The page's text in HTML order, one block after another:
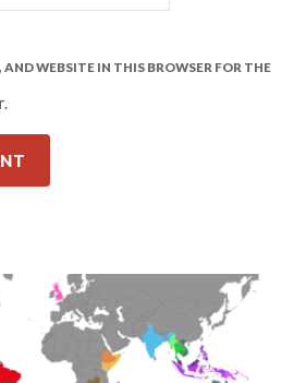
WEBSITE IN THIS BROWSER FOR THE